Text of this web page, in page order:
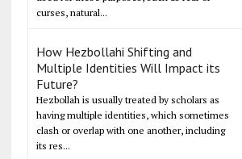
curses, natural...
How Hezbollahi Shifting and
Multiple Identities Will Impact its
Future?
Hezbollah is usually treated by scholars as
having multiple identities, which sometimes
clash or overlap with one another, including
its res...